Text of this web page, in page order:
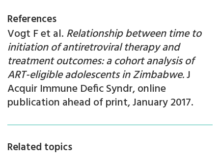
References
Vogt F et al. Relationship between time to
initiation of antiretroviral therapy and
treatment outcomes: a cohort analysis of
ART-eligible adolescents in Zimbabwe.J
Acquir Immune Defic Syndr, online
publication ahead of print, January 2017.
Related topics